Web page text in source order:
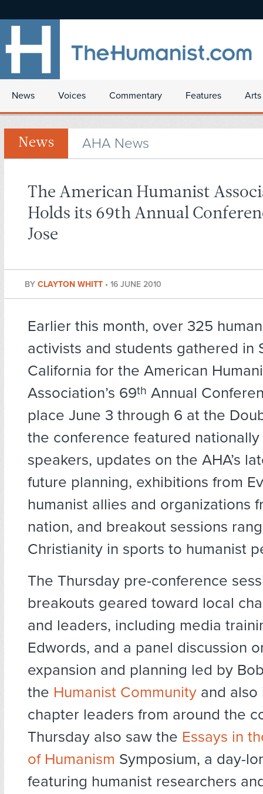
News Voices Commentary Features
News AHA News
The American Humanist
Holds its 69th Annual
Jose
BY CLAYTON WHITT • 16 JUNE 2010
Earlier this month, over 325
activists and students gathered in
California for the American
Association’s 69th Annual
place June 3 through 6 at the
the conference featured
speakers, updates on the AHA’s
future planning, exhibitions from
humanist allies and organizations
nation, and breakout sessions
Christianity in sports to humanist
The Thursday pre-conference
breakouts geared toward local
and leaders, including media
Edwords, and a panel discussion
expansion and planning led by
the Humanist Community and also
chapter leaders from around the
Thursday also saw the Essays in
of Humanism Symposium, a day-
featuring humanist researchers